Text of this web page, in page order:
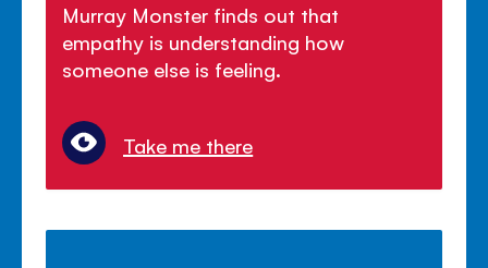
Murray Monster finds out that
empathy is understanding how
someone else is feeling.
Take me there